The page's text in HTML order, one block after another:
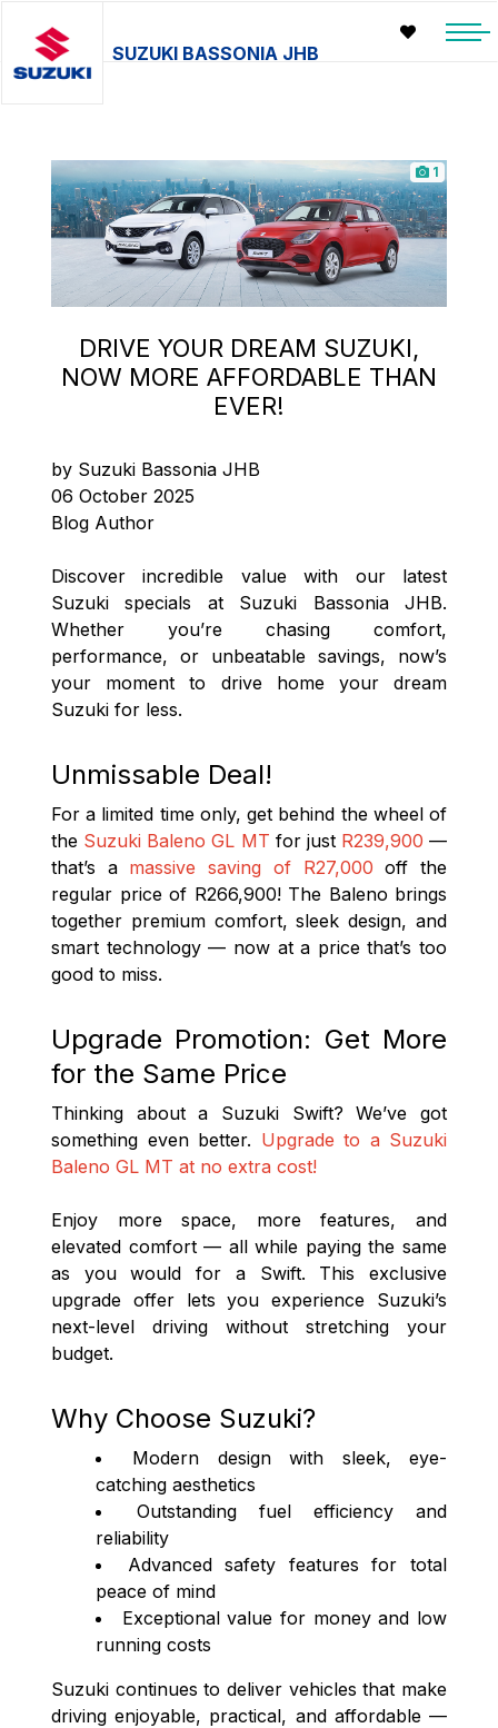
SUZUKI BASSONIA JHB
1
DRIVE YOUR DREAM SUZUKI,
NOW MORE AFFORDABLE THAN
EVER!
by Suzuki Bassonia JHB
06 October 2025
Blog Author
Discover incredible value with our latest
Suzuki specials at Suzuki Bassonia JHB.
Whether you’re chasing comfort,
performance, or unbeatable savings, now’s
your moment to drive home your dream
Suzuki for less.
Unmissable Deal!
For a limited time only, get behind the wheel of
the Suzuki Baleno GL MT for just R239,900 —
that’s a massive saving of R27,000 off the
regular price of R266,900! The Baleno brings
together premium comfort, sleek design, and
smart technology — now at a price that’s too
good to miss.
Upgrade Promotion: Get More
for the Same Price
Thinking about a Suzuki Swift? We’ve got
something even better. Upgrade to a Suzuki
Baleno GL MT at no extra cost!
Enjoy more space, more features, and
elevated comfort — all while paying the same
as you would for a Swift. This exclusive
upgrade offer lets you experience Suzuki’s
next-level driving without stretching your
budget.
Why Choose Suzuki?
Modern design with sleek, eye-
catching aesthetics
Outstanding fuel efficiency and
reliability
Advanced safety features for total
peace of mind
Exceptional value for money and low
running costs
Suzuki continues to deliver vehicles that make
driving enjoyable, practical, and affordable —